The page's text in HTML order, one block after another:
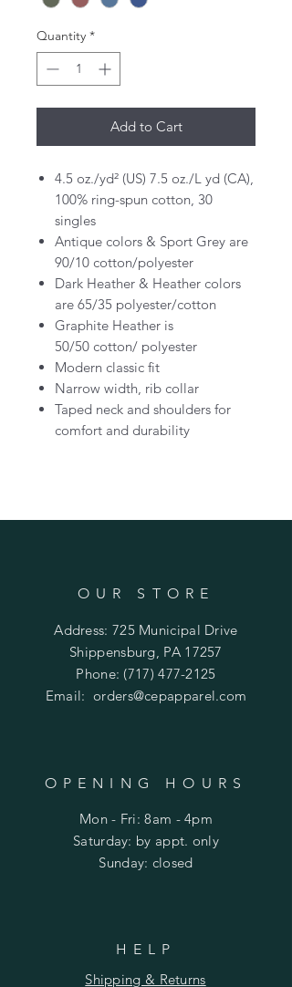
Quantity *
Add to Cart
4.5 oz./yd² (US) 7.5 oz./L yd (CA),
100% ring-spun cotton, 30
singles
Antique colors & Sport Grey are
90/10 cotton/polyester
Dark Heather & Heather colors
are 65/35 polyester/cotton
Graphite Heather is
50/50 cotton/ polyester
Modern classic fit
Narrow width, rib collar
Taped neck and shoulders for
comfort and durability
OUR STORE
Address: 725 Municipal Drive
Shippensburg, PA 17257
Phone: (717) 477-2125
Email:orders@cepapparel.com
OPENING HOURS
Mon - Fri: 8am - 4pm
​​Saturday: by appt. only
​Sunday: closed
HELP
Shipping & Returns